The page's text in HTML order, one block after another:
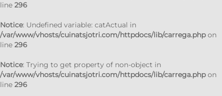
line 296
Notice: Undefined variable: catActual in
/var/www/vhosts/cuinatsjotri.com/httpdocs/lib/carrega.phpon
line 296
Notice: Trying to get property of non-object in
/var/www/vhosts/cuinatsjotri.com/httpdocs/lib/carrega.phpon
line 296